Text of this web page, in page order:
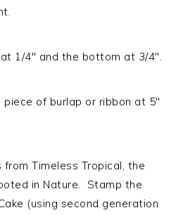
1/4″ and the bottom at 3/4″.
of burlap or ribbon at 5″
Timeless Tropical, the
in Nature. Stamp the
(using second generation